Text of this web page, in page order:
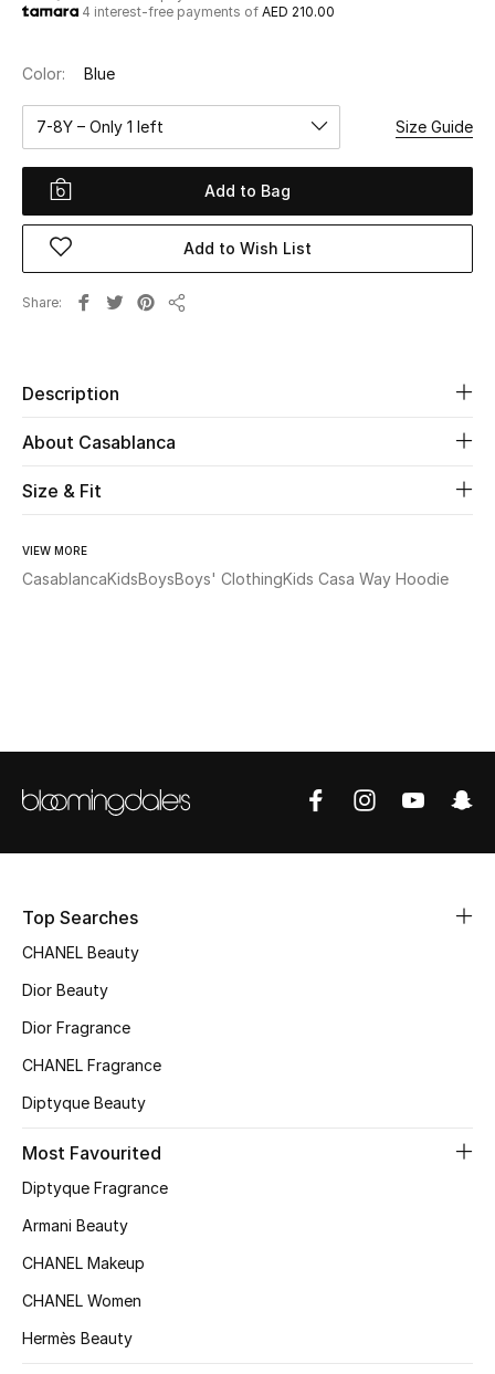
New In
View All
New Season
Women
Women's Bags
Women's Shoes
Beauty
Women
NEW IN
The Resort Edit
Women's Clothing
Women's Bags
Women's Accessories
4 interest-free payments of AED 210.00
Color: Blue
7-8Y – Only 1 left Size Guide
Add to Bag
Add to Wish List
Share
Description
About Casablanca
Size & Fit
VIEW MORE
CasablancaKidsBoysBoys' ClothingKids Casa Way Hoodie
Top Searches
CHANEL Beauty
Dior Beauty
Dior Fragrance
CHANEL Fragrance
Diptyque Beauty
Most Favourited
Diptyque Fragrance
Armani Beauty
CHANEL Makeup
CHANEL Women
Hermès Beauty